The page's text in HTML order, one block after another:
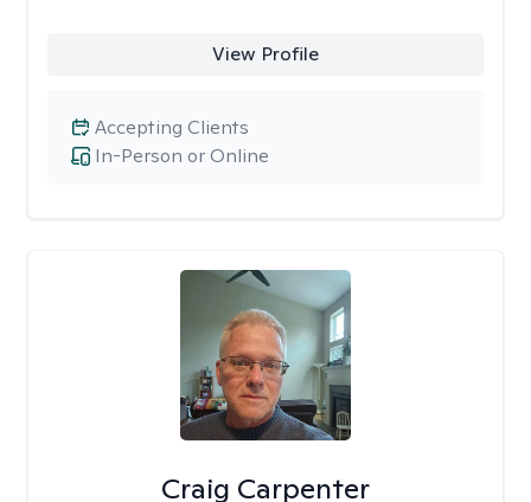
View Profile
In-Person or Online
Accepting Clients
Craig Carpenter